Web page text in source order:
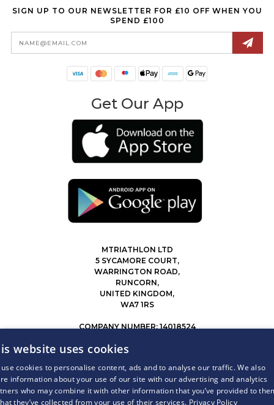
SIGN UP TO OUR NEWSLETTER FOR £10 OFF WHEN YOU
SPEND £100
Email
Address
Get Our App
MTRIATHLON LTD
5 SYCAMORE COURT,
WARRINGTON ROAD,
RUNCORN,
UNITED KINGDOM,
WA7 1RS
COMPANY NUMBER: 14018524
© 2026 MY TRIATHLON ALL RIGHTS RESERVED.
website uses cookies
use cookies to personalise content, ads and to analyse our traffic. We also
information about your use of our site with our advertising and analytics
who may combine it with other information that you’ve provided to
they’ve collected from your use of their services. Privacy Policy